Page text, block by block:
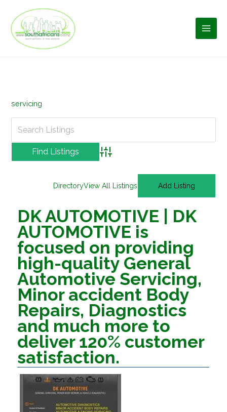
content
servicing
Advanced Search
DirectoryView All Listings Add Listing
DK AUTOMOTIVE | DK
AUTOMOTIVE is
focused on providing
high-quality General
Automotive Servicing,
Minor accident Body
Repairs, Diagnostics
and much more to
deliver 120% customer
satisfaction.